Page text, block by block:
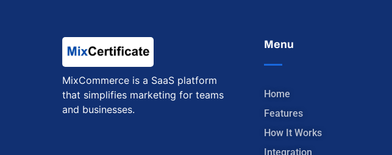
MixCommerce is a SaaS platform
that simplifies marketing for teams
and businesses.
Menu
Home
Features
How It Works
Integration